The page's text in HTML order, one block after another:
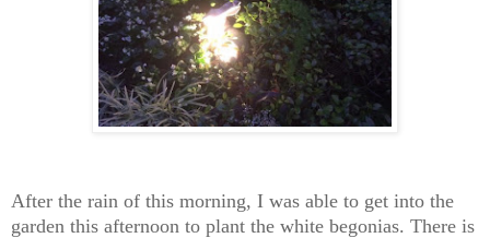
After the rain of this morning, I was able to get into the
garden this afternoon to plant the white begonias. There is